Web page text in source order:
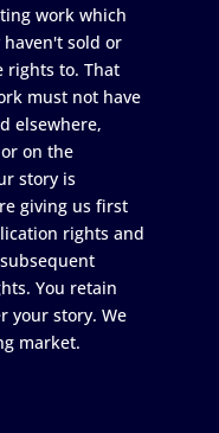
work which
sold or
rights to. That
must not have
elsewhere,
on the
story is
giving us first
rights and
You retain
your story. We
market.